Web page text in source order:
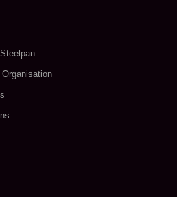
Organisation